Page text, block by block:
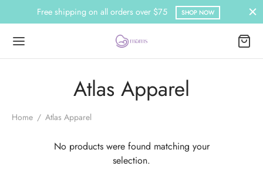
Free shipping on all orders over $75 SHOP NOW
Atlas Apparel
Home / Atlas Apparel
No products were found matching your
selection.